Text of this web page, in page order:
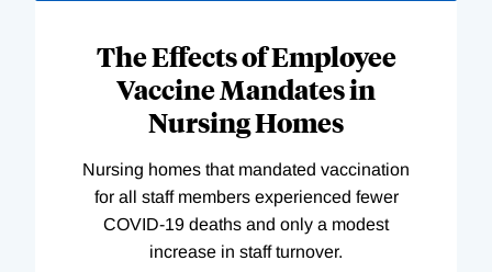
The Effects of Employee
Vaccine Mandates in
Nursing Homes
Nursing homes that mandated vaccination
for all staff members experienced fewer
COVID-19 deaths and only a modest
increase in staff turnover.